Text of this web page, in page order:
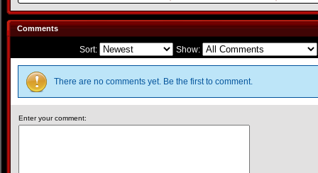
Comments
Sort: Show:
There are no comments yet. Be the first to comment.
Enter your comment: